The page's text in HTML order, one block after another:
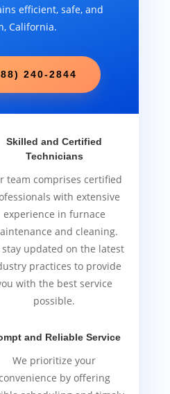
efficient, safe, and
California.
240-2844
Skilled and Certified
Technicians
team comprises certified
with extensive
experience in furnace
and cleaning.
stay updated on the latest
practices to provide
with the best service
possible.
and Reliable Service
We prioritize your
by offering